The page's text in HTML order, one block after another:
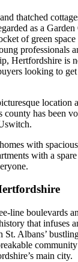
thatched
as a
of green
professionals
Hertfordshire is
looking to
location
has been
with
with a
line boulevards
that infuses
Albans’
main city.